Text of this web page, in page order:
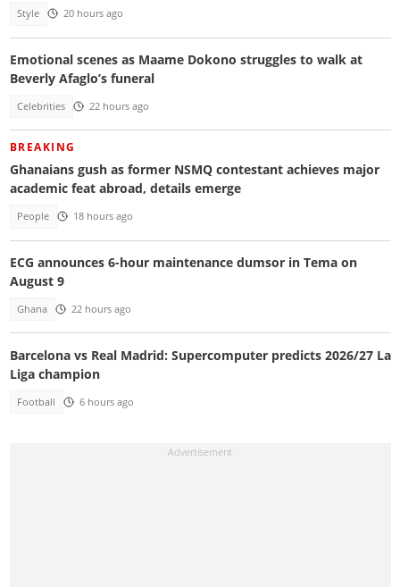
Style 20 hours ago
Emotional scenes as Maame Dokono struggles to walk at
Beverly Afaglo’s funeral
Celebrities 22 hours ago
BREAKING
Ghanaians gush as former NSMQ contestant achieves major
academic feat abroad, details emerge
People 18 hours ago
ECG announces 6-hour maintenance dumsor in Tema on
August 9
Ghana 22 hours ago
Barcelona vs Real Madrid: Supercomputer predicts 2026/27 La
Liga champion
Football 6 hours ago